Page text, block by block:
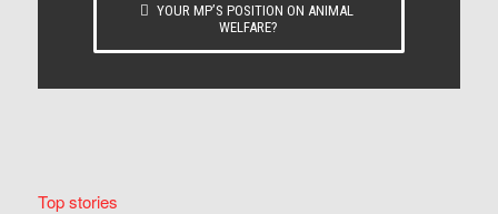
YOUR MP’S POSITION ON ANIMAL
WELFARE?
Top stories